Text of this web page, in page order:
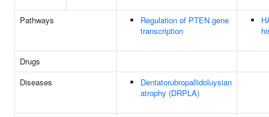
Pathways
Regulation of PTEN gene
transcription
Drugs
Diseases
Dentatorubropallidoluysian
atrophy (DRPLA)